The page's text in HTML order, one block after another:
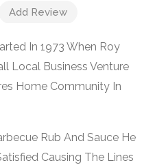
Add Review
In 1973 When Roy
Local Business Venture
Home Community In
Rub And Sauce He
Causing The Lines